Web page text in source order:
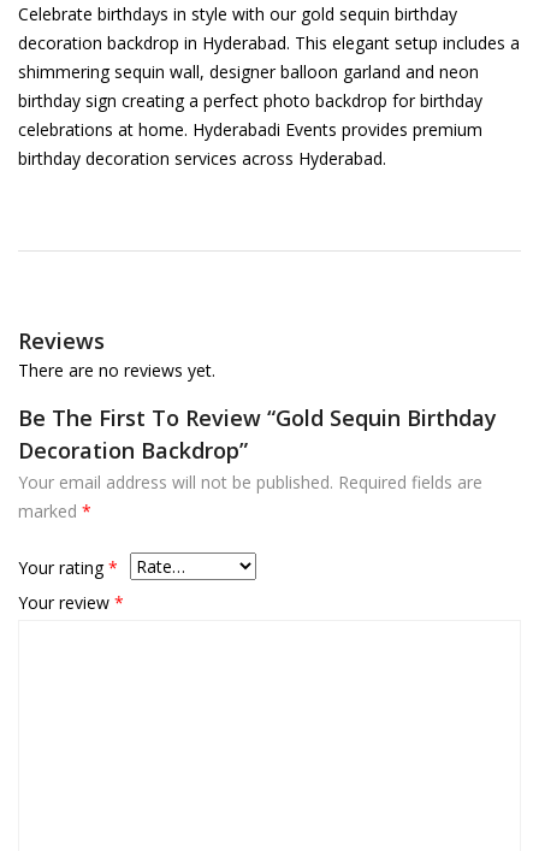
Celebrate birthdays in style with our gold sequin birthday
decoration backdrop in Hyderabad. This elegant setup includes a
shimmering sequin wall, designer balloon garland and neon
birthday sign creating a perfect photo backdrop for birthday
celebrations at home. Hyderabadi Events provides premium
birthday decoration services across Hyderabad.
Reviews
There are no reviews yet.
Be The First To Review “Gold Sequin Birthday
Decoration Backdrop”
Your email address will not be published. Required fields are
marked *
Your rating*
Your review *